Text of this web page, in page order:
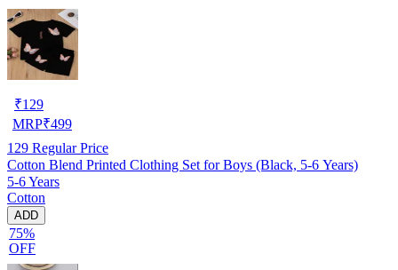
₹129
MRP₹499
129 Regular Price
Cotton Blend Printed Clothing Set for Boys (Black, 5-6 Years)
5-6 Years
Cotton
ADD
75%
OFF